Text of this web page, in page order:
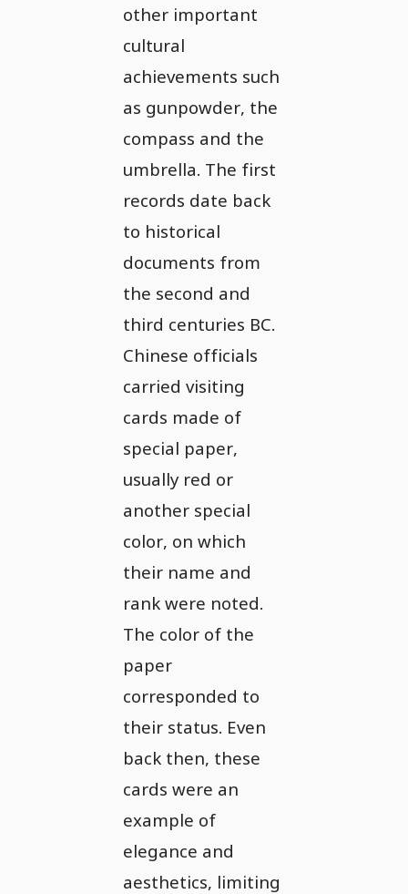
other important
cultural
achievements such
as gunpowder, the
compass and the
umbrella. The first
records date back
to historical
documents from
the second and
third centuries BC.
Chinese officials
carried visiting
cards made of
special paper,
usually red or
another special
color, on which
their name and
rank were noted.
The color of the
paper
corresponded to
their status. Even
back then, these
cards were an
example of
elegance and
aesthetics, limiting